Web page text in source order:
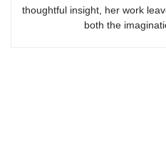
thoughtful insight, her work
both the